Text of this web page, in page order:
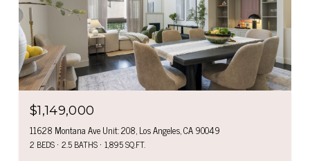
$1,149,000
11628 Montana Ave Unit: 208, Los Angeles, CA 90049
2 BEDS 2.5 BATHS 1,895 SQ.FT.